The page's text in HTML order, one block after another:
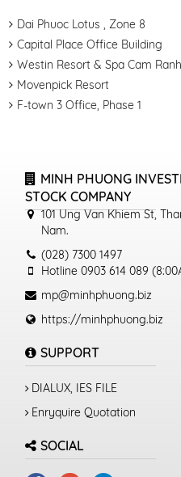
Dai Phuoc Lotus , Zone 8
Capital Place Office Building
Westin Resort & Spa Cam Ranh
Movenpick Resort
F-town 3 Office, Phase 1
MINH PHUONG
STOCK COMPANY
101 Ung Van Khiem St,
Nam.
(028) 7300 1497
Hotline 0903 614 089
mp@minhphuong.biz
https://minhphuong.biz
SUPPORT
DIALUX, IES FILE
Enryquire Quotation
SOCIAL